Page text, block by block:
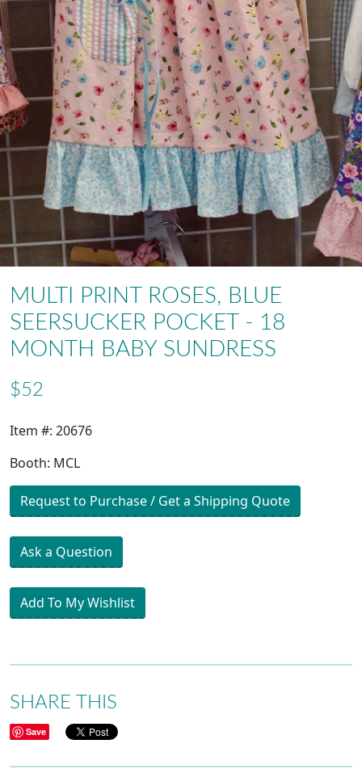
MULTI PRINT ROSES, BLUE
SEERSUCKER POCKET - 18
MONTH BABY SUNDRESS
$52
Item #: 20676
Booth: MCL
Request to Purchase / Get a Shipping Quote
Ask a Question
Add To My Wishlist
SHARE THIS
Save